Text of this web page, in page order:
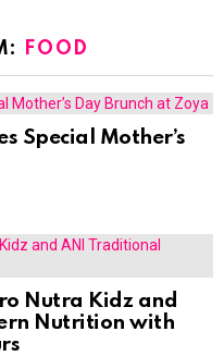
FOOD
Special Mother’s
Nutra Kidz and
Nutrition with